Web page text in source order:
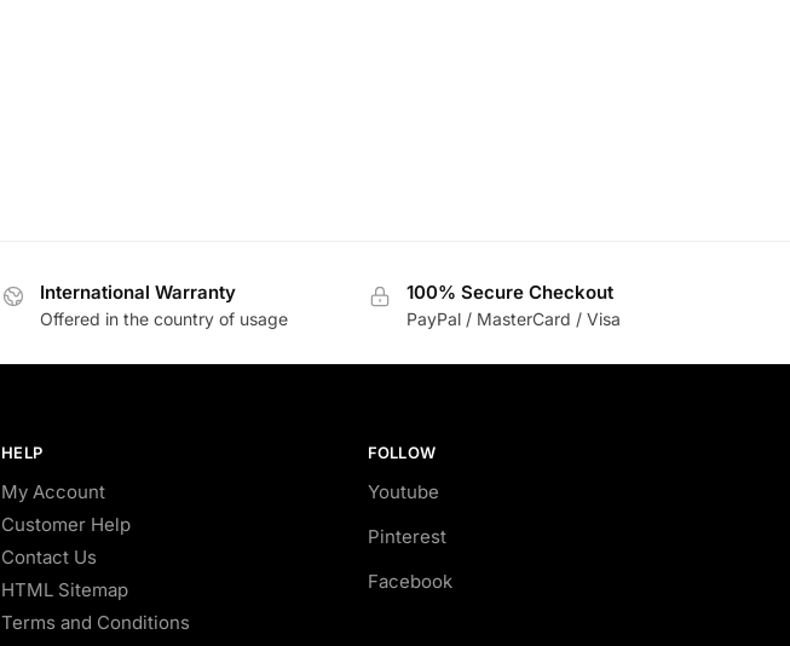
International Warranty
Offered in the country of usage
100% Secure Checkout
PayPal / MasterCard / Visa
HELP
My Account
Customer Help
Contact Us
HTML Sitemap
Terms and Conditions
FOLLOW
Youtube
Pinterest
Facebook